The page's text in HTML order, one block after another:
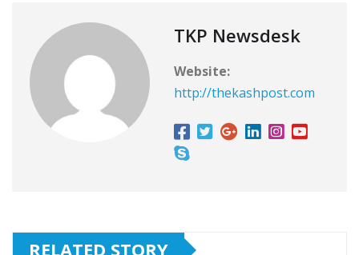
TKP Newsdesk
Website:
http://thekashpost.com
RELATED STORY